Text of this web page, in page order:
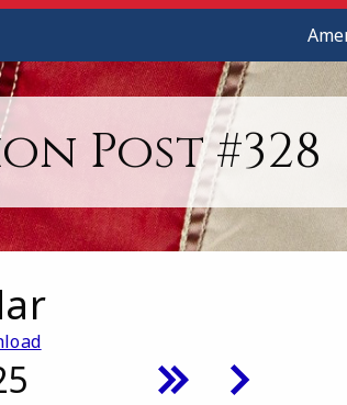
Post #328